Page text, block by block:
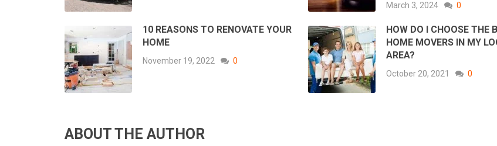
March 3, 2024 0
10 REASONS TO RENOVATE YOUR
HOME
November 19, 2022 0
HOW DO I CHOOSE THE
HOME MOVERS IN MY
AREA?
October 20, 2021 0
ABOUT THE AUTHOR